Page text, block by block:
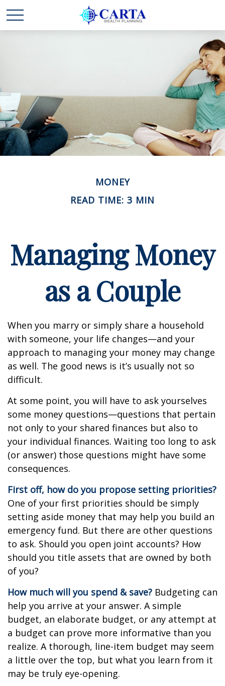
MONEY
READ TIME: 3 MIN
Managing Money
as a Couple
When you marry or simply share a household
with someone, your life changes—and your
approach to managing your money may change
as well. The good news is it’s usually not so
difficult.
At some point, you will have to ask yourselves
some money questions—questions that pertain
not only to your shared finances but also to
your individual finances. Waiting too long to ask
(or answer) those questions might have some
consequences.
First off, how do you propose setting priorities?
One of your first priorities should be simply
setting aside money that may help you build an
emergency fund. But there are other questions
to ask. Should you open joint accounts? How
should you title assets that are owned by both
of you?
How much will you spend & save? Budgeting can
help you arrive at your answer. A simple
budget, an elaborate budget, or any attempt at
a budget can prove more informative than you
realize. A thorough, line-item budget may seem
a little over the top, but what you learn from it
may be truly eye-opening.